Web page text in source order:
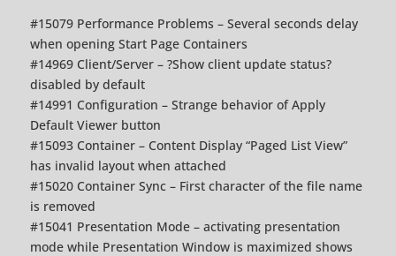
#15079 Performance Problems – Several seconds delay
when opening Start Page Containers
#14969 Client/Server – ?Show client update status?
disabled by default
#14991 Configuration – Strange behavior of Apply
Default Viewer button
#15093 Container – Content Display “Paged List View”
has invalid layout when attached
#15020 Container Sync – First character of the file name
is removed
#15041 Presentation Mode – activating presentation
mode while Presentation Window is maximized shows